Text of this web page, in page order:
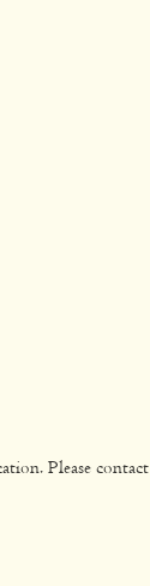
Please